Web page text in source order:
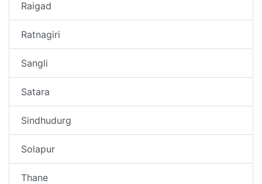
Raigad
Ratnagiri
Sangli
Satara
Sindhudurg
Solapur
Thane